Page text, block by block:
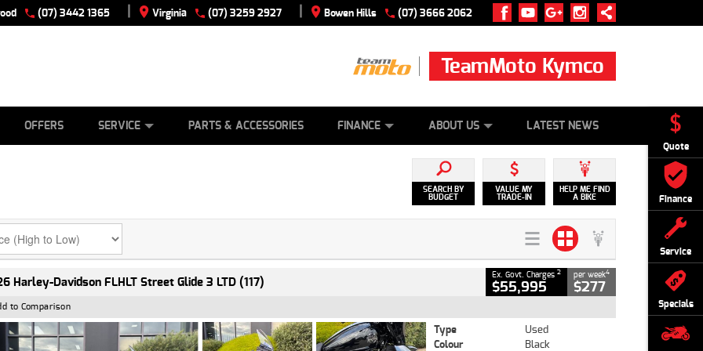
Quote
Finance
Service
Specials
(07) 3442 1365 | Virginia (07) 3259 2927 | Bowen Hills (07) 3666 2062
TeamMoto Kymco
OFFERS SERVICE PARTS & ACCESSORIES FINANCE ABOUT US LATEST NEWS
SEARCH BY
BUDGET
VALUE MY
TRADE-IN
HELP ME FIND
A BIKE
Harley-Davidson FLHLT Street Glide 3 LTD (117) Ex. Govt. Charges 2
$55,995
per week4
$277
to Comparison
Type
Used
Colour
Black